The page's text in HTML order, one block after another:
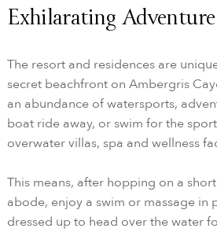
Exhilarating
The resort and residences are
secret beachfront on Ambergris
an abundance of watersports,
boat ride away, or swim for the
overwater villas, spa and wellness
This means, after hopping on a
abode, enjoy a swim or massage in
dressed up to head over the water